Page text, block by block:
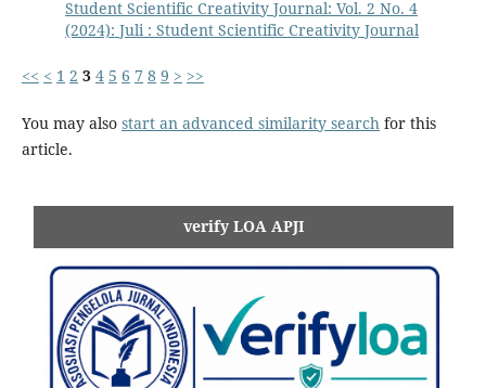
Student Scientific Creativity Journal: Vol. 2 No. 4
(2024): Juli : Student Scientific Creativity Journal
<< < 1 2 3 4 5 6 7 8 9 > >>
You may also start an advanced similarity searchfor this
article.
verify LOA APJI